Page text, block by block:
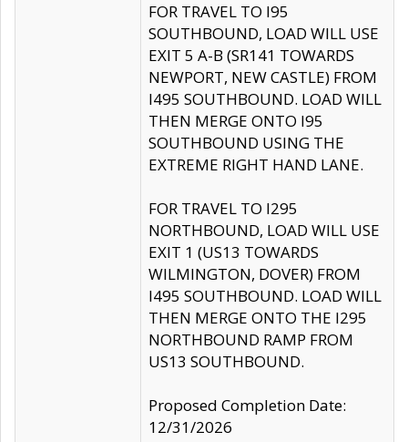
FOR TRAVEL TO I95
SOUTHBOUND, LOAD WILL USE
EXIT 5 A-B (SR141 TOWARDS
NEWPORT, NEW CASTLE) FROM
I495 SOUTHBOUND. LOAD WILL
THEN MERGE ONTO I95
SOUTHBOUND USING THE
EXTREME RIGHT HAND LANE.
FOR TRAVEL TO I295
NORTHBOUND, LOAD WILL USE
EXIT 1 (US13 TOWARDS
WILMINGTON, DOVER) FROM
I495 SOUTHBOUND. LOAD WILL
THEN MERGE ONTO THE I295
NORTHBOUND RAMP FROM
US13 SOUTHBOUND.
Proposed Completion Date:
12/31/2026